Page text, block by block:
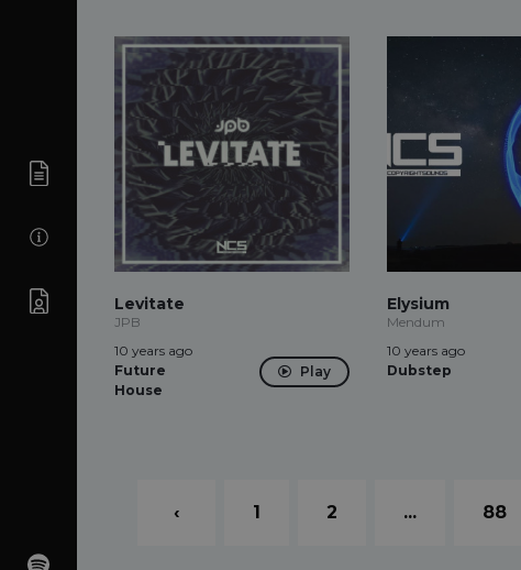
Levitate
JPB
10 years ago
Future
House
Play
Elysium
Mendum
10 years ago
Dubstep
‹ 1 2 ... 88